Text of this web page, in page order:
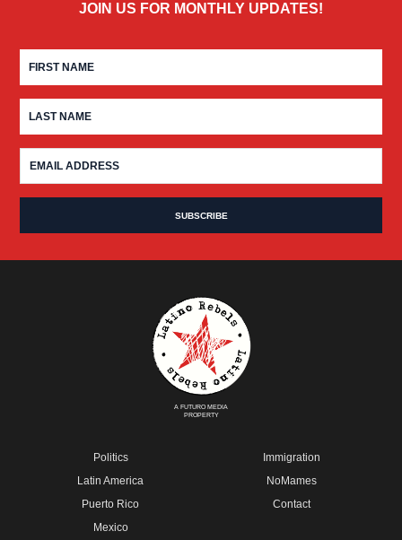
JOIN US FOR MONTHLY UPDATES!
A FUTURO MEDIA
PROPERTY
Politics
Latin America
Puerto Rico
Mexico
Immigration
NoMames
Contact